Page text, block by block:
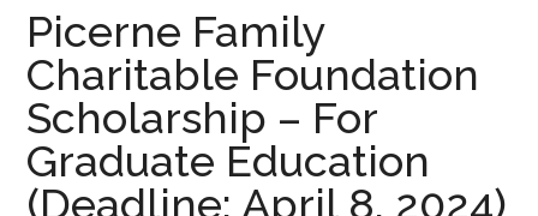
Picerne Family
Charitable Foundation
Scholarship – For
Graduate Education
(Deadline: April 8, 2024)